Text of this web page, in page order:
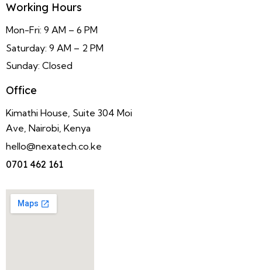
Working Hours
Mon-Fri: 9 AM – 6 PM
Saturday: 9 AM – 2 PM
Sunday: Closed
Office
Kimathi House, Suite 304 Moi
Ave, Nairobi, Kenya
hello@nexatech.co.ke
0701 462 161